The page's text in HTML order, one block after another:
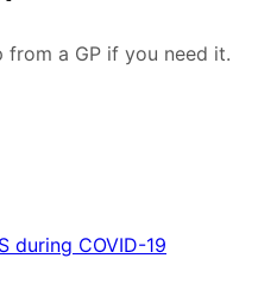
from a GP if you need it.
during COVID-19